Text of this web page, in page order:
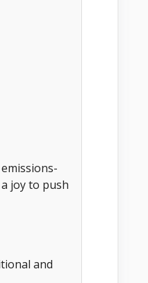
joy to push
and